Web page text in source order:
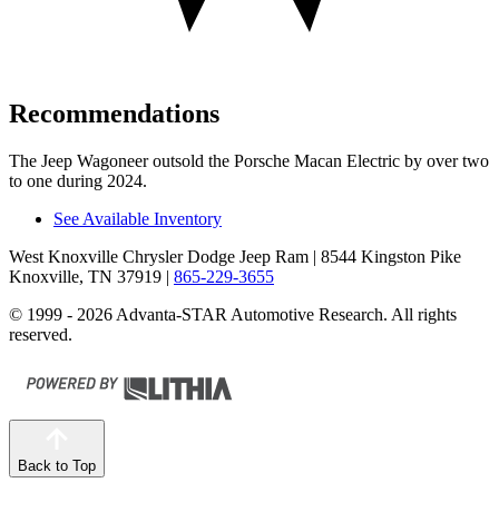
Recommendations
The Jeep Wagoneer outsold the Porsche Macan Electric by over two
to one during 2024.
See Available Inventory
West Knoxville Chrysler Dodge Jeep Ram | 8544 Kingston Pike
Knoxville, TN 37919 | 865-229-3655
© 1999 - 2026 Advanta-STAR Automotive Research. All rights
reserved.
Back to Top